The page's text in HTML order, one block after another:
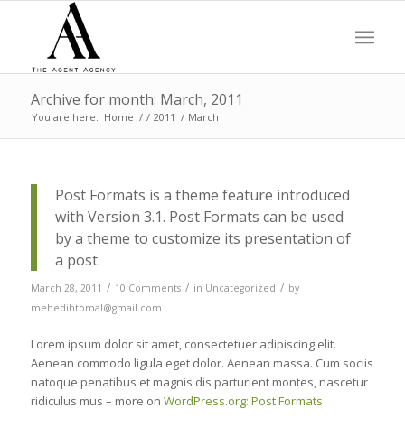
Archive for month: March, 2011
You are here: Home / / 2011 / March
Post Formats is a theme feature introduced
with Version 3.1. Post Formats can be used
by a theme to customize its presentation of
a post.
March 28, 2011 / 10 Comments / in Uncategorized / by
mehedihtomal@gmail.com
Lorem ipsum dolor sit amet, consectetuer adipiscing elit.
Aenean commodo ligula eget dolor. Aenean massa. Cum sociis
natoque penatibus et magnis dis parturient montes, nascetur
ridiculus mus – more on WordPress.org: Post Formats